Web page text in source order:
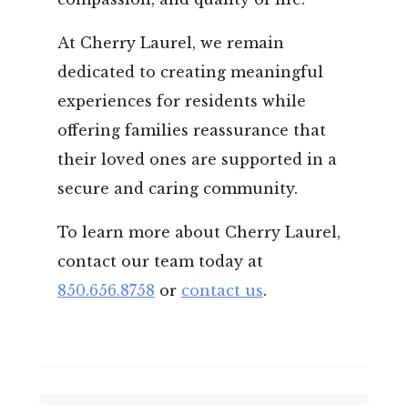
At Cherry Laurel, we remain
dedicated to creating meaningful
experiences for residents while
offering families reassurance that
their loved ones are supported in a
secure and caring community.
To learn more about Cherry Laurel,
contact our team today at
850.656.8758 or contact us.